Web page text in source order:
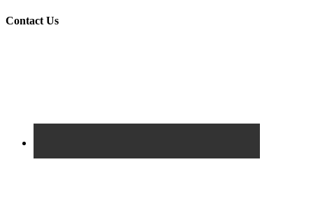
Contact Us